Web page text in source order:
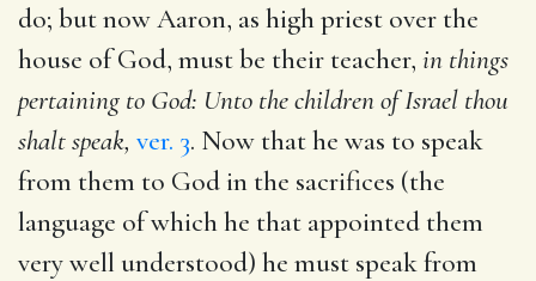
do; but now Aaron, as high priest over the
house of God, must be their teacher, in things
pertaining to God: Unto the children of Israel thou
shalt speak, ver. 3. Now that he was to speak
from them to God in the sacrifices (the
language of which he that appointed them
very well understood) he must speak from